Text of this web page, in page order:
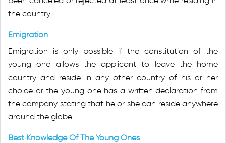
the country.
Emigration
Emigration is only possible if the constitution of the
young one allows the applicant to leave the home
country and reside in any other country of his or her
choice or the young one has a written declaration from
the company stating that he or she can reside anywhere
around the globe.
Best Knowledge Of The Young Ones